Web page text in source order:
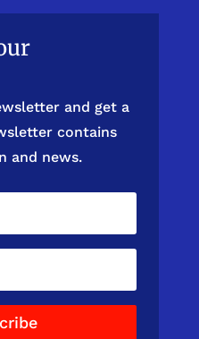
and get a
contains
and news.